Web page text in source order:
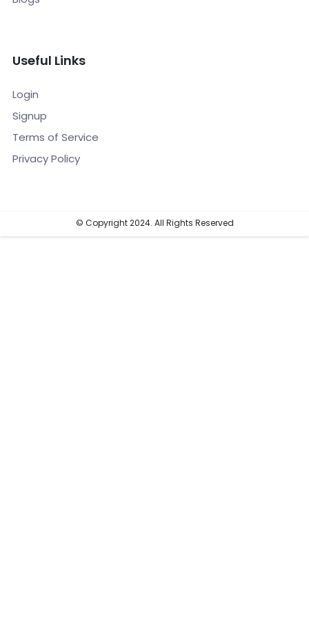
Useful Links
Login
Signup
Terms of Service
Privacy Policy
© Copyright 2024. All Rights Reserved